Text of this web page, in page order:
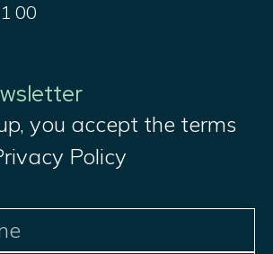
00
you accept the terms
Policy